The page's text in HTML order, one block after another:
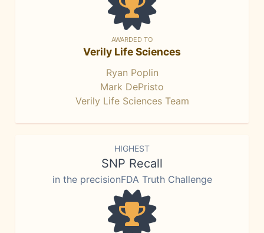
AWARDED TO
Verily Life Sciences
Ryan Poplin
Mark DePristo
Verily Life Sciences Team
HIGHEST
SNP Recall
in the precisionFDA Truth Challenge